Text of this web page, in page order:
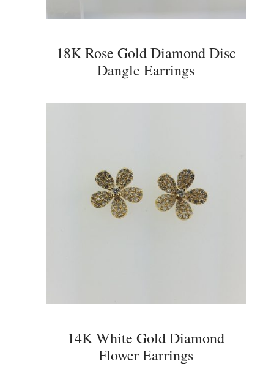
18K Rose Gold Diamond Disc
Dangle Earrings
14K White Gold Diamond
Flower Earrings